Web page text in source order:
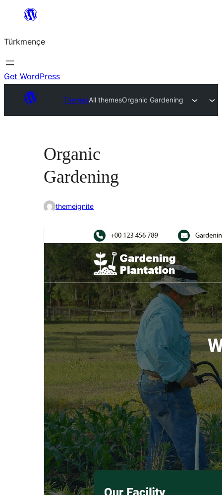
content
Türkmençe
Get WordPress
ThemesAll themesOrganic Gardening
Organic
Gardening
themeignite